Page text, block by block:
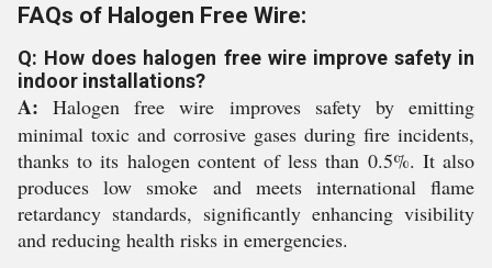
FAQs of Halogen Free Wire:
Q: How does halogen free wire improve safety in
indoor installations?
A: Halogen free wire improves safety by emitting
minimal toxic and corrosive gases during fire incidents,
thanks to its halogen content of less than 0.5%. It also
produces low smoke and meets international flame
retardancy standards, significantly enhancing visibility
and reducing health risks in emergencies.